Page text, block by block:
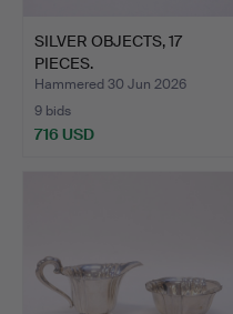
SILVER OBJECTS, 17
PIECES.
Hammered 30 Jun 2026
9 bids
716 USD